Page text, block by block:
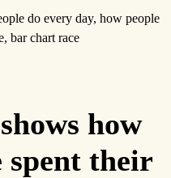
how
spent their